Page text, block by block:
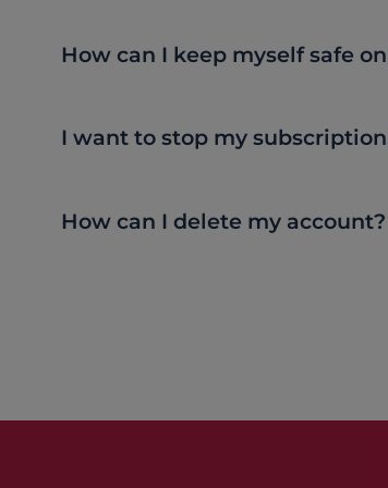
How can I keep myself safe
I want to stop my
How can I delete my account?